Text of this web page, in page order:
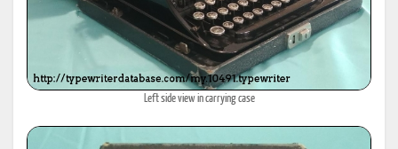
Left side view in carrying case